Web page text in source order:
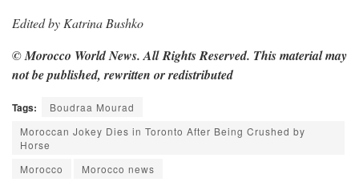
Edited by Katrina Bushko
© Morocco World News. All Rights Reserved. This material may
not be published, rewritten or redistributed
Tags:
Boudraa Mourad
Moroccan Jokey Dies in Toronto After Being Crushed by
Horse
Morocco
Morocco news